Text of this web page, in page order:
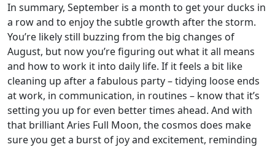
In summary, September is a month to get your ducks in
a row and to enjoy the subtle growth after the storm.
You’re likely still buzzing from the big changes of
August, but now you’re figuring out what it all means
and how to work it into daily life. If it feels a bit like
cleaning up after a fabulous party – tidying loose ends
at work, in communication, in routines – know that it’s
setting you up for even better times ahead. And with
that brilliant Aries Full Moon, the cosmos does make
sure you get a burst of joy and excitement, reminding